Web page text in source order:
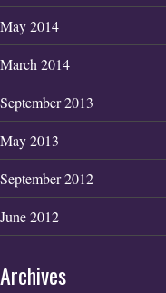
May 2014
March 2014
September 2013
May 2013
September 2012
June 2012
Archives